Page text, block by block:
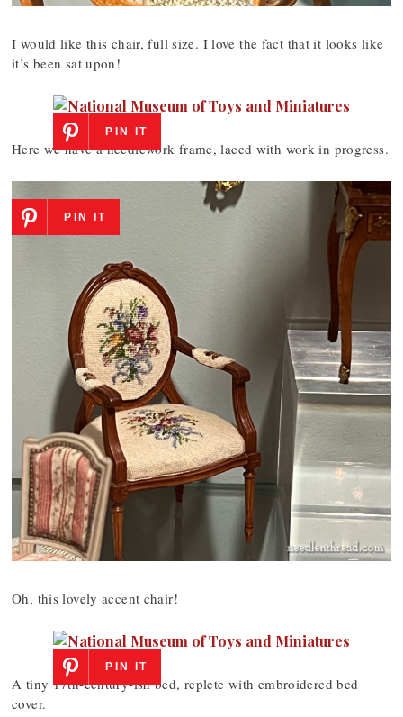
I would like this chair, full size. I love the fact that it looks like
it’s been sat upon!
PIN IT
Here we have a needlework frame, laced with work in progress.
PIN IT
Oh, this lovely accent chair!
PIN IT
A tiny 17th-century-ish bed, replete with embroidered bed
cover.